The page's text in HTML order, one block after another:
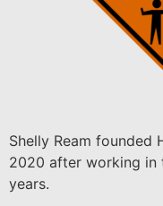
Shelly Ream founded
2020 after working in
years.